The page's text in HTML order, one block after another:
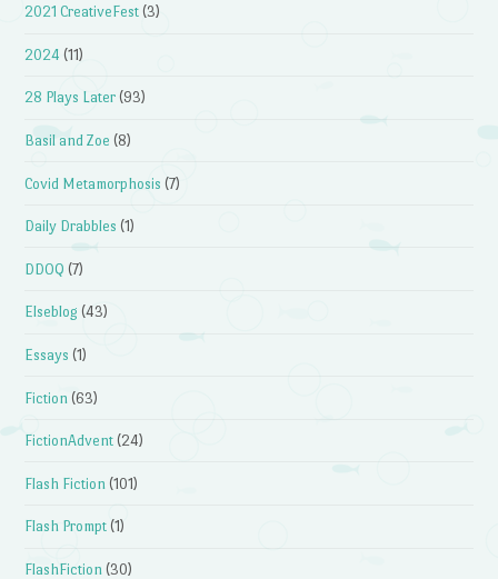
2021 CreativeFest (3)
2024 (11)
28 Plays Later (93)
Basil and Zoe (8)
Covid Metamorphosis (7)
Daily Drabbles (1)
DDOQ (7)
Elseblog (43)
Essays (1)
Fiction (63)
FictionAdvent (24)
Flash Fiction (101)
Flash Prompt (1)
FlashFiction (30)